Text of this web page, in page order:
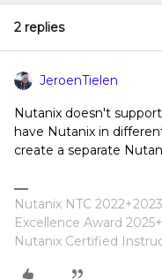
2 replies
JeroenTielen
Nutanix doesn't
have Nutanix in
create a separate
Nutanix NTC
Excellence Award
Nutanix Certified